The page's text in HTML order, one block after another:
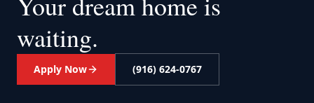
waiting.
Apply Now (916) 624-0767